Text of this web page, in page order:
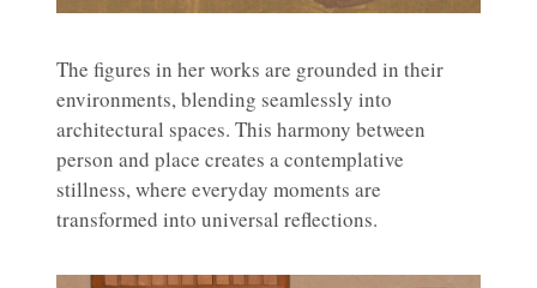
The figures in her works are grounded in their
environments, blending seamlessly into
architectural spaces. This harmony between
person and place creates a contemplative
stillness, where everyday moments are
transformed into universal reflections.